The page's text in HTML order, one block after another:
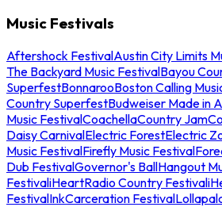
Music Festivals
Aftershock FestivalAustin City Limits
The Backyard Music FestivalBayou
SuperfestBonnarooBoston Calling
Country SuperfestBudweiser Made in
Music FestivalCoachellaCountry Jam
Daisy CarnivalElectric ForestElectric
Music FestivalFirefly Music Festival
Dub FestivalGovernor's BallHangout
FestivaliHeartRadio Country Festival
FestivalInkCarceration Festival